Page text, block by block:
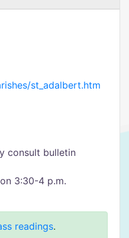
st_adalbert.htm
consult bulletin
3:30-4 p.m.
readings.